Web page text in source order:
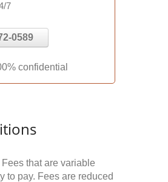
7
0589
confidential
Fees that are variable
to pay. Fees are reduced